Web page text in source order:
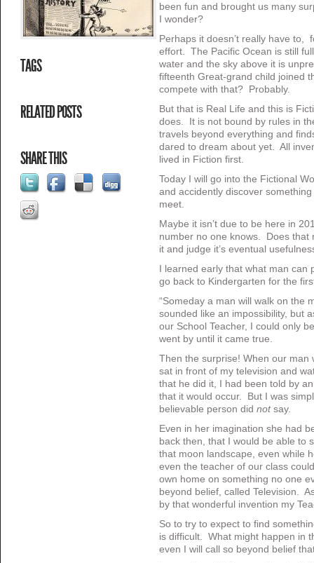
TAGS
RELATED POSTS
SHARE THIS
been fun and brought us many
I wonder?
Perhaps it doesn’t really have to,
effort. The Pacific Ocean is still
water and the sky above it is
fifteenth Great-grand child joined
compete with that? Probably.
But that is Real Life and this is
does. It is not bound by rules in
travels beyond everything and
dared to dream about yet. All
lived in Fiction first.
Today I will go into the Fictional
and accidently discover
meet.
Maybe it isn’t due to be here in
number no one knows. Does
it and judge it’s eventual
I learned early that what man
go back to Kindergarten for the
“Someday a man will walk on the
sounded like an impossibility, but
our School Teacher, I could only
went by until it came true.
Then the surprise! When our man
sat in front of my television and
that he did it, I had been told by
that it would occur. But I was
believable person did notsay.
Even in her imagination she had
back then, that I would be able to
that moon landscape, even while
even the teacher of our class
own home on something no one
beyond belief, called Television.
by that wonderful invention my
So to try to expect to find
is difficult. What might happen in
even I will call so beyond belief